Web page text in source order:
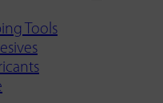
Tools